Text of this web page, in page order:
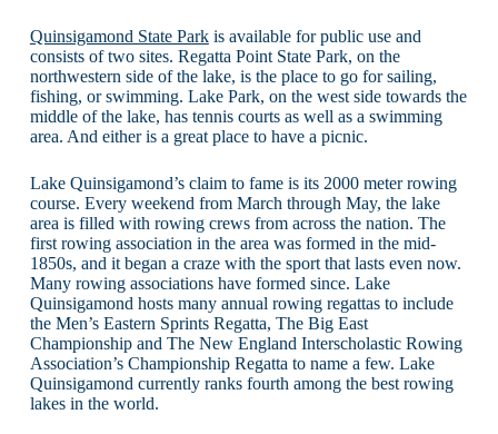
Quinsigamond State Parkis available for public use and
consists of two sites. Regatta Point State Park, on the
northwestern side of the lake, is the place to go for sailing,
fishing, or swimming. Lake Park, on the west side towards the
middle of the lake, has tennis courts as well as a swimming
area. And either is a great place to have a picnic.
Lake Quinsigamond’s claim to fame is its 2000 meter rowing
course. Every weekend from March through May, the lake
area is filled with rowing crews from across the nation. The
first rowing association in the area was formed in the mid-
1850s, and it began a craze with the sport that lasts even now.
Many rowing associations have formed since. Lake
Quinsigamond hosts many annual rowing regattas to include
the Men’s Eastern Sprints Regatta, The Big East
Championship and The New England Interscholastic Rowing
Association’s Championship Regatta to name a few. Lake
Quinsigamond currently ranks fourth among the best rowing
lakes in the world.